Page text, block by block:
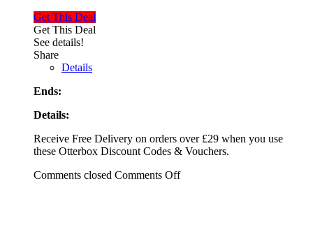
Get This Deal
Get This Deal
See details!
Share
Details
Ends:
Details:
Receive Free Delivery on orders over £29 when you use
these Otterbox Discount Codes & Vouchers.
Comments closed Comments Off